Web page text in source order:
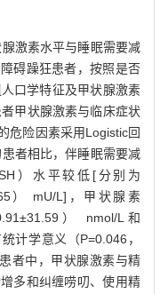
激素水平与睡眠需要减
碍躁狂患者，按照是否
口学特征及甲状腺激素
甲状腺激素与临床症状
危险因素采用Logistic回
者相比，伴睡眠需要减
）水平较低[分别为
） mU/L]，甲状腺素
） nmol/L和
计学意义（P=0.046，
者中，甲状腺激素与精
多和纠缠唠叨、使用精